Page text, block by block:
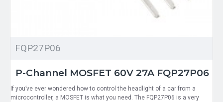
FQP27P06
P-Channel MOSFET 60V 27A FQP27P06
If you’ve ever wondered how to control the headlight of a car from a
microcontroller, a MOSFET is what you need. The FQP27P06 is a very